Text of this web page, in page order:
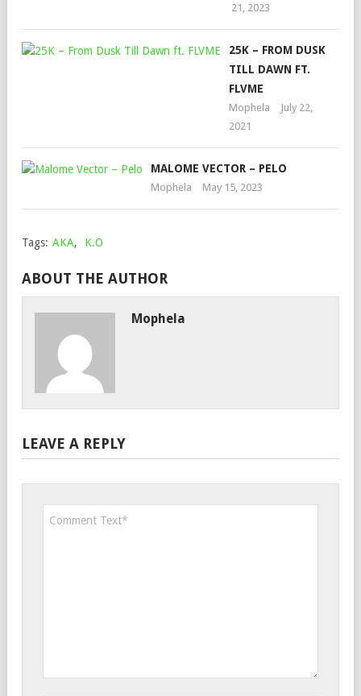
21, 2023
25K – FROM DUSK
TILL DAWN FT.
FLVME
Mophela
July 22,
2021
MALOME VECTOR – PELO
Mophela May 15, 2023
Tags: AKA, K.O
ABOUT THE AUTHOR
Mophela
LEAVE A REPLY